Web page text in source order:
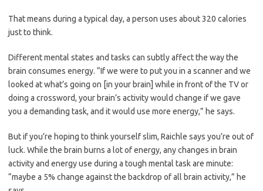
That means during a typical day, a person uses about 320 calories
just to think.
Different mental states and tasks can subtly affect the way the
brain consumes energy. “If we were to put you in a scanner and we
looked at what’s going on [in your brain] while in front of the TV or
doing a crossword, your brain’s activity would change if we gave
you a demanding task, and it would use more energy,” he says.
But if you’re hoping to think yourself slim, Raichle says you’re out of
luck. While the brain burns a lot of energy, any changes in brain
activity and energy use during a tough mental task are minute:
“maybe a 5% change against the backdrop of all brain activity,” he